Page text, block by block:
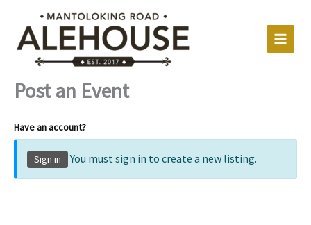
content
Post an Event
Have an account?
Sign in You must sign in to create a new listing.